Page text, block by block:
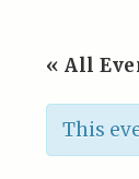
« All
This